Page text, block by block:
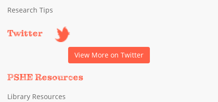
Research Tips
Twitter
View More on Twitter
PSHE Resources
Library Resources